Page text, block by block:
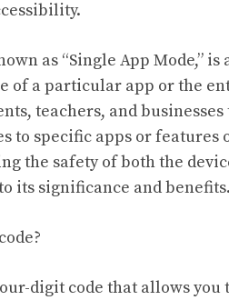
as “Single App Mode,”
of a particular app or the
teachers, and
to specific apps or features
the safety of both the
its significance and benefits.
digit code that allows